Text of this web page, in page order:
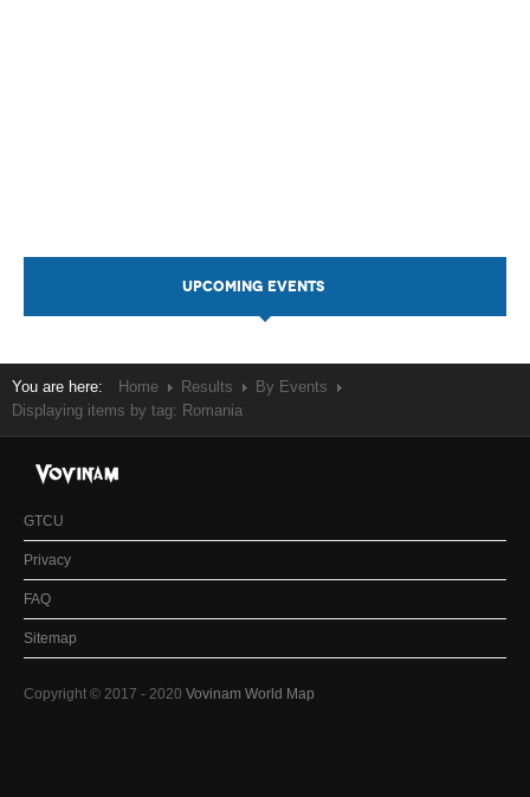
UPCOMING EVENTS
You are here: Home Results
By Events
Displaying items by tag: Romania
GTCU
Privacy
FAQ
Sitemap
Copyright © 2017 - 2020 Vovinam World Map